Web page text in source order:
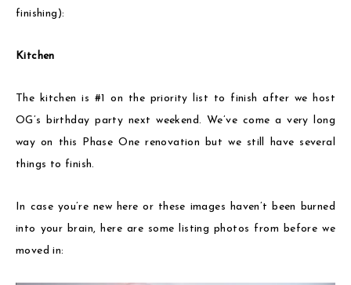
finishing):
Kitchen
The kitchen is #1 on the priority list to finish after we host
OG’s birthday party next weekend. We’ve come a very long
way on this Phase One renovation but we still have several
things to finish.
In case you’re new here or these images haven’t been burned
into your brain, here are some listing photos from before we
moved in: